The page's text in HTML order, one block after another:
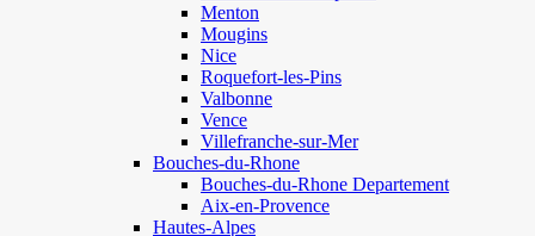
Menton
Mougins
Nice
Roquefort-les-Pins
Valbonne
Vence
Villefranche-sur-Mer
Bouches-du-Rhone
Bouches-du-Rhone Departement
Aix-en-Provence
Hautes-Alpes